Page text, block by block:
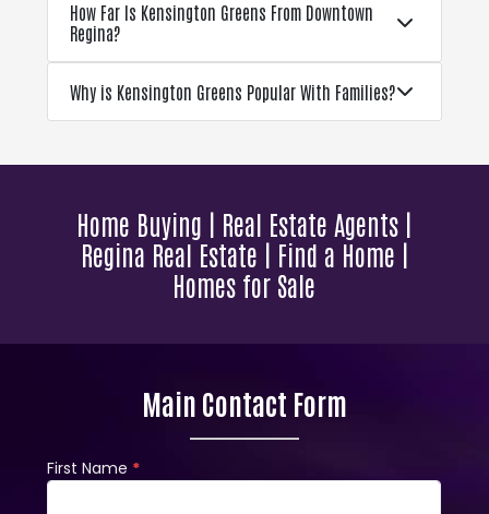
How Far Is Kensington Greens From Downtown
Regina?
Why is Kensington Greens Popular With Families?
Home Buying | Real Estate Agents |
Regina Real Estate | Find a Home |
Homes for Sale
Main Contact Form